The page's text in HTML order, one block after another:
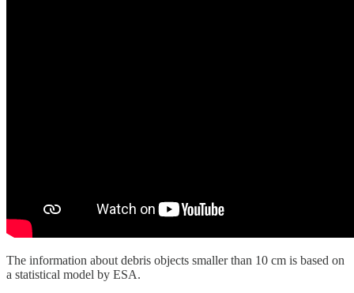
The information about debris objects smaller than 10 cm is based on
a statistical model by ESA.